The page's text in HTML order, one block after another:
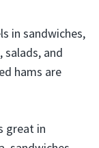
in sandwiches,
salads, and
hams are
great in